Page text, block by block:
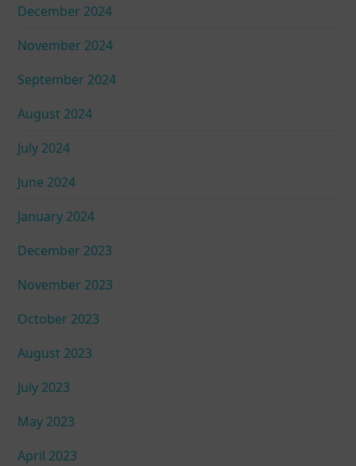
December 2024
November 2024
September 2024
August 2024
July 2024
June 2024
January 2024
December 2023
November 2023
October 2023
August 2023
July 2023
May 2023
April 2023